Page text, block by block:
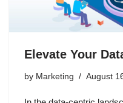
Elevate Your
by Marketing August